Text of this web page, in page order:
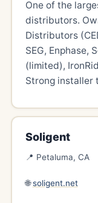
One of the
distributors.
Distributors
SEG, Enphase,
(limited),
Strong installer
Soligent
📍 Petaluma, CA
🌐soligent.net